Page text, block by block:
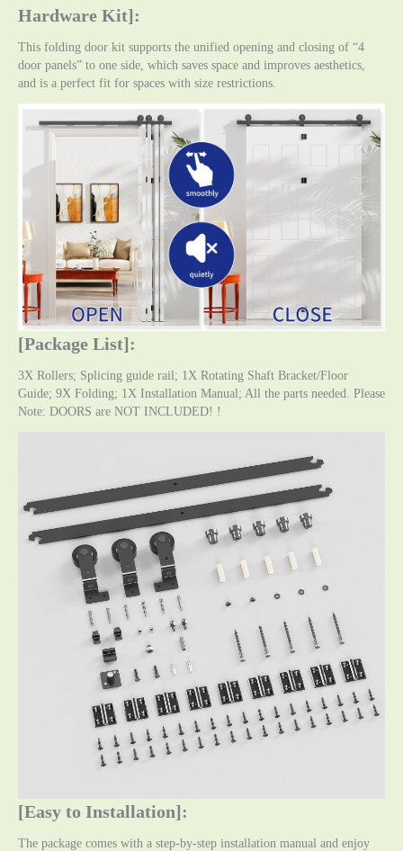
Hardware Kit]:
This folding door kit supports the unified opening and closing of “4
door panels” to one side, which saves space and improves aesthetics,
and is a perfect fit for spaces with size restrictions.
[Package List]:
3X Rollers; Splicing guide rail; 1X Rotating Shaft Bracket/Floor
Guide; 9X Folding; 1X Installation Manual; All the parts needed. Please
Note: DOORS are NOT INCLUDED! !
[Easy to Installation]:
The package comes with a step-by-step installation manual and enjoy